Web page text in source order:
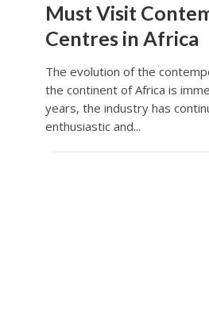
Must Visit
Centres in Africa
The evolution of the
the continent of Africa is
years, the industry has
enthusiastic and...